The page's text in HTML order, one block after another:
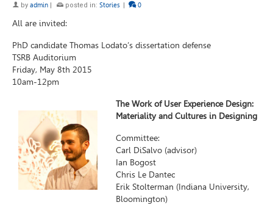
by admin | posted in: Stories | 0
All are invited:
PhD candidate Thomas Lodato’s dissertation defense
TSRB Auditorium
Friday, May 8th 2015
10am-12pm
The Work of User Experience Design:
Materiality and Cultures in Designing
Committee:
Carl DiSalvo (advisor)
Ian Bogost
Chris Le Dantec
Erik Stolterman (Indiana University,
Bloomington)